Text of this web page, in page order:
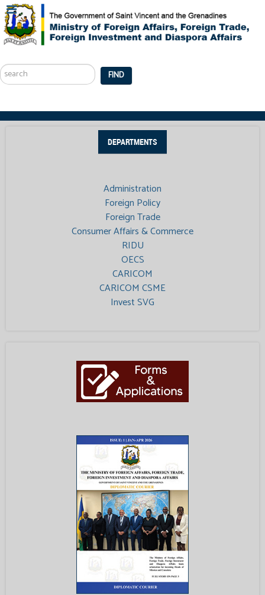
...
FIND
DEPARTMENTS
Administration
Foreign Policy
Foreign Trade
Consumer Affairs & Commerce
RIDU
OECS
CARICOM
CARICOM CSME
Invest SVG